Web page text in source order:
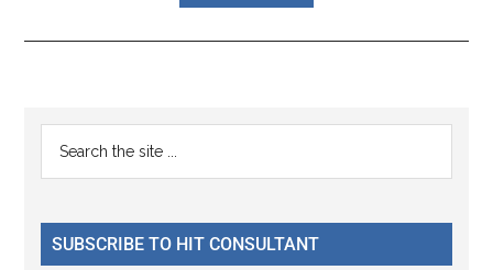
Reader
Interactions
Primary
Sidebar
...
SUBSCRIBE TO HIT CONSULTANT